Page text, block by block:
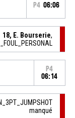
P4 06:06
18, E. Bourserie,
P4
06:14
manqué